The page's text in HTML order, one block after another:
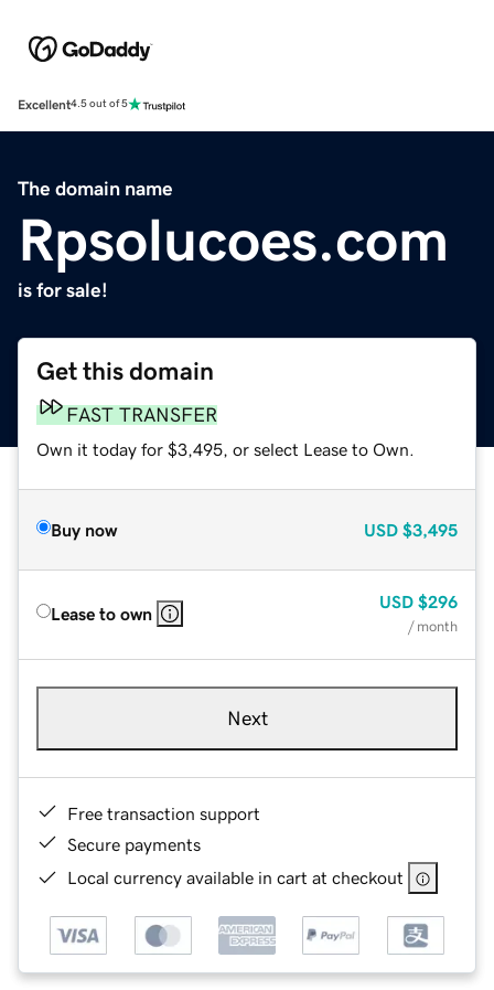
Excellent4.5 out of 5
The domain name
Rpsolucoes.com
is for sale!
Get this domain
FAST TRANSFER
Own it today for $3,495, or select Lease to Own.
Buy now USD $3,495
Lease to own
USD $296
/ month
Next
Free transaction support
Secure payments
Local currency available in cart at checkout